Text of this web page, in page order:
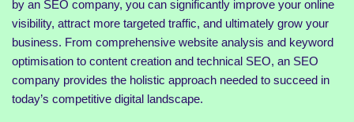
by an SEO company, you can significantly improve your online
visibility, attract more targeted traffic, and ultimately grow your
business. From comprehensive website analysis and keyword
optimisation to content creation and technical SEO, an SEO
company provides the holistic approach needed to succeed in
today’s competitive digital landscape.